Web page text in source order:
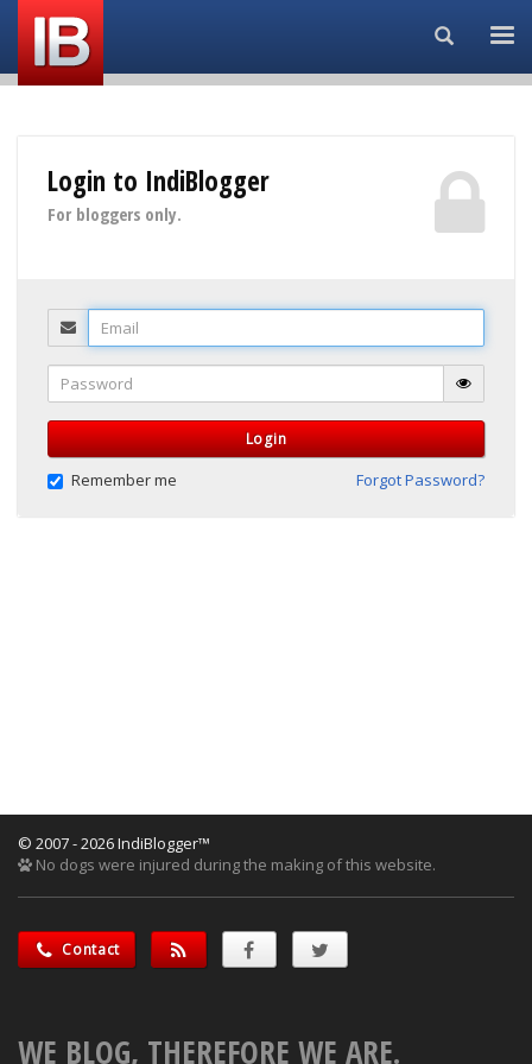
Search...
Login to IndiBlogger
For bloggers only.
Email
Password
Login
Remember me Forgot Password?
© 2007 - 2026 IndiBlogger™
No dogs were injured during the making of this website.
Contact
WE BLOG, THEREFORE WE ARE.